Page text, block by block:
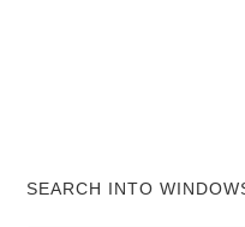
SEARCH INTO